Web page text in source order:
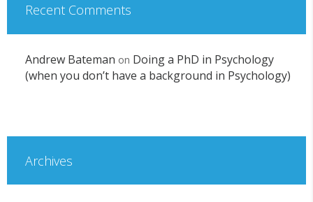
Recent Comments
Andrew Bateman on Doing a PhD in Psychology
(when you don’t have a background in Psychology)
Archives